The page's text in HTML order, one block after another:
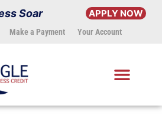
Soar APPLY NOW
Make a Payment Your Account